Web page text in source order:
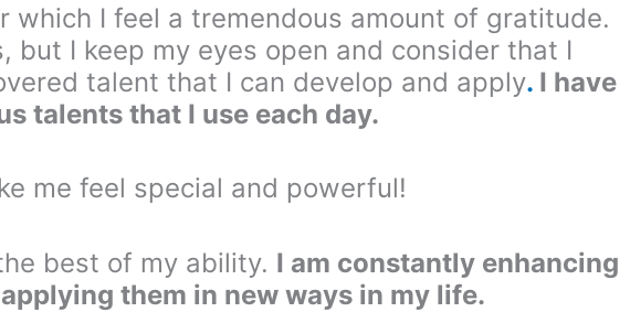
which I feel a tremendous amount of gratitude.
but I keep my eyes open and consider that I
talent that I can develop and apply. I have
talents that I use each day.
me feel special and powerful!
best of my ability. I am constantly enhancing
them in new ways in my life.